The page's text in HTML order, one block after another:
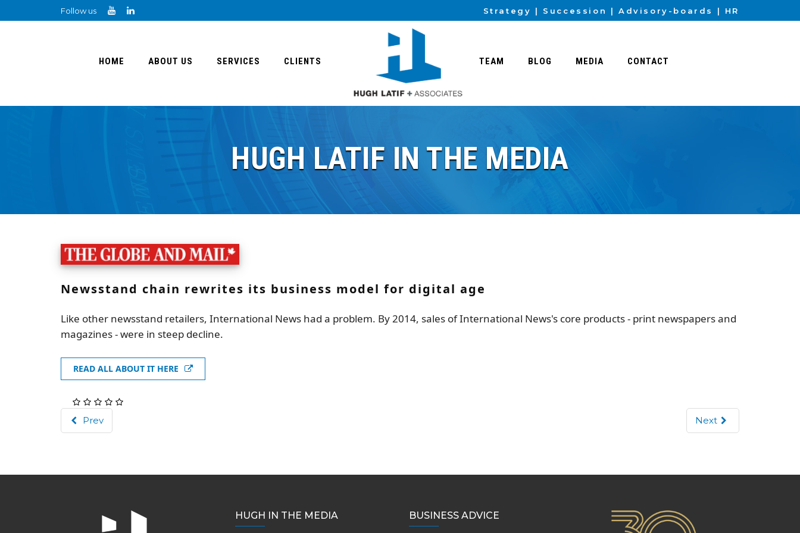
Follow us Strategy Succession Advisory-boards HR
HOME ABOUT US SERVICES CLIENTS TEAM BLOG MEDIA CONTACT
HUGH LATIF IN THE MEDIA
Newsstand chain rewrites its business model for digital age
Like other newsstand retailers, International News had a problem. By 2014, sales of International News's core products - print newspapers and
magazines - were in steep decline.
READ ALL ABOUT IT HERE
Prev Next
HUGH IN THE MEDIA BUSINESS ADVICE